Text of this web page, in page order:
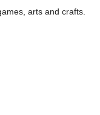
arts and crafts.